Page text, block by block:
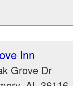
Inn
Grove Dr